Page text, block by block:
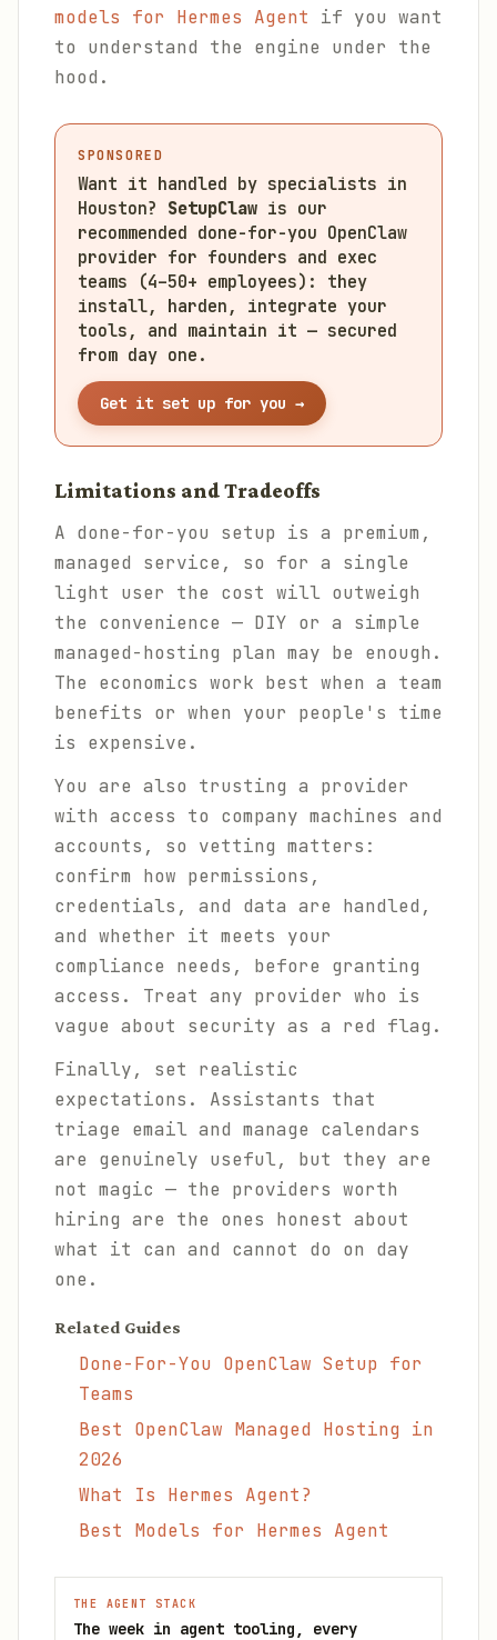
models for Hermes Agent if you want
to understand the engine under the
hood.
SPONSORED
Want it handled by specialists in
Houston? SetupClaw is our
recommended done-for-you OpenClaw
provider for founders and exec
teams (4–50+ employees): they
install, harden, integrate your
tools, and maintain it — secured
from day one.
Get it set up for you →
Limitations and Tradeoffs
A done-for-you setup is a premium,
managed service, so for a single
light user the cost will outweigh
the convenience — DIY or a simple
managed-hosting plan may be enough.
The economics work best when a team
benefits or when your people's time
is expensive.
You are also trusting a provider
with access to company machines and
accounts, so vetting matters:
confirm how permissions,
credentials, and data are handled,
and whether it meets your
compliance needs, before granting
access. Treat any provider who is
vague about security as a red flag.
Finally, set realistic
expectations. Assistants that
triage email and manage calendars
are genuinely useful, but they are
not magic — the providers worth
hiring are the ones honest about
what it can and cannot do on day
one.
Related Guides
Done-For-You OpenClaw Setup for
Teams
Best OpenClaw Managed Hosting in
2026
What Is Hermes Agent?
Best Models for Hermes Agent
THE AGENT STACK
The week in agent tooling, every